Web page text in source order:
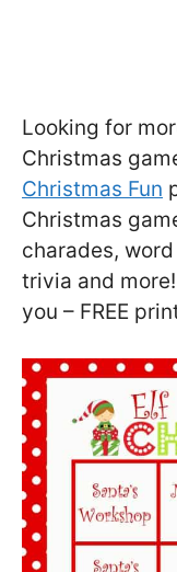
Looking for
Christmas
Christmas Fun
Christmas
charades,
trivia and
you – FREE